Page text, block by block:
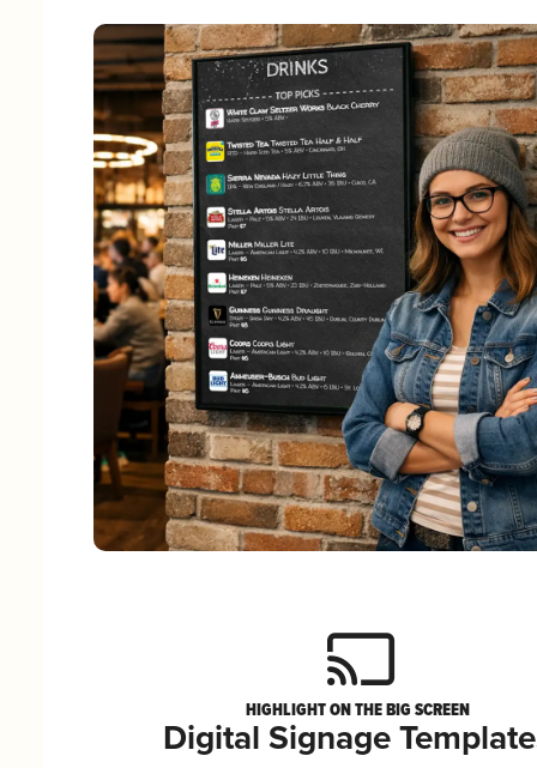
HIGHLIGHT ON THE BIG SCREEN
Digital Signage